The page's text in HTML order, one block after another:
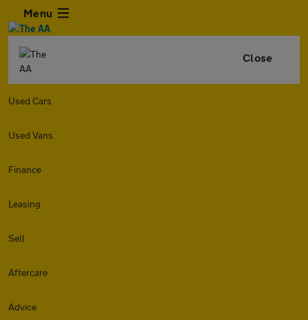
Menu
Close
Used Cars
Used Vans
Finance
Leasing
Sell
Aftercare
Advice